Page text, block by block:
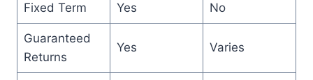
Fixed Term Yes No
Guaranteed
Returns
Yes Varies